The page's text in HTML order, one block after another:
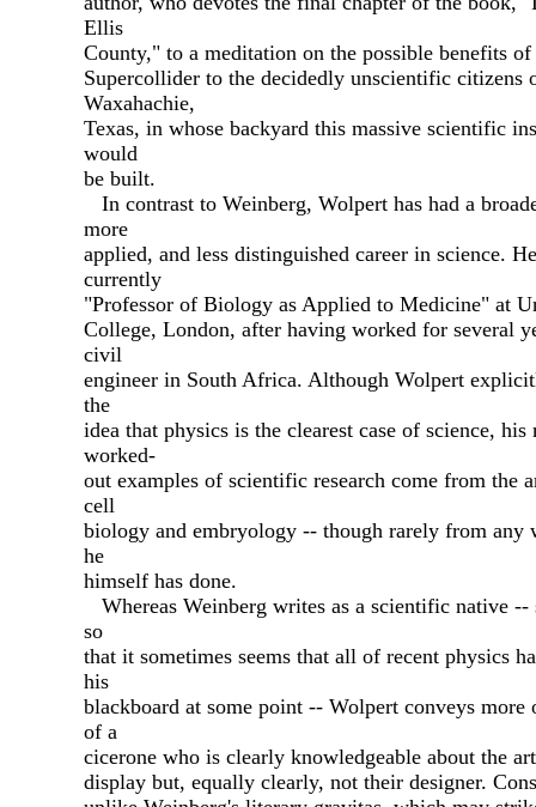
Ellis
County," to a meditation on the possible benefits of
Supercollider to the decidedly unscientific citizens
Waxahachie,
Texas, in whose backyard this massive scientific
would
be built.
In contrast to Weinberg, Wolpert has had a
more
applied, and less distinguished career in science.
currently
"Professor of Biology as Applied to Medicine" at
College, London, after having worked for several
civil
engineer in South Africa. Although Wolpert
the
idea that physics is the clearest case of science, his
worked-
out examples of scientific research come from the
cell
biology and embryology -- though rarely from any
he
himself has done.
Whereas Weinberg writes as a scientific native --
so
that it sometimes seems that all of recent physics
his
blackboard at some point -- Wolpert conveys more
of a
cicerone who is clearly knowledgeable about the
display but, equally clearly, not their designer.